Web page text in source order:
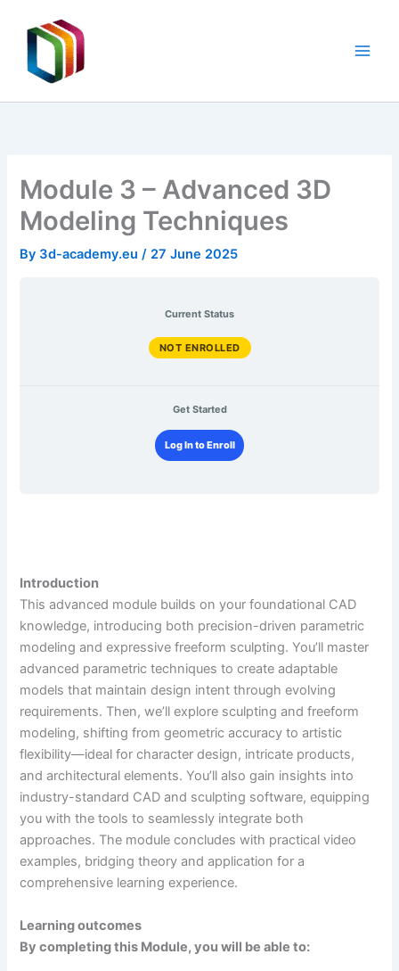
content
Module 3 – Advanced 3D
Modeling Techniques
By 3d-academy.eu/ 27 June 2025
Current Status
NOT ENROLLED
Get Started
Log In to Enroll
Introduction
This advanced module builds on your foundational CAD
knowledge, introducing both precision-driven parametric
modeling and expressive freeform sculpting. You’ll master
advanced parametric techniques to create adaptable
models that maintain design intent through evolving
requirements. Then, we’ll explore sculpting and freeform
modeling, shifting from geometric accuracy to artistic
flexibility—ideal for character design, intricate products,
and architectural elements. You’ll also gain insights into
industry-standard CAD and sculpting software, equipping
you with the tools to seamlessly integrate both
approaches. The module concludes with practical video
examples, bridging theory and application for a
comprehensive learning experience.
Learning outcomes
By completing this Module, you will be able to: